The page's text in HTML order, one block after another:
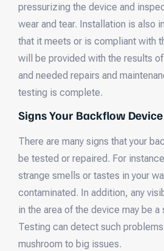
pressurizing the device and
wear and tear. Installation is also
that it meets or is compliant with
will be provided with the results
and needed repairs and
testing is complete.
Signs Your Backflow
There are many signs that your
be tested or repaired. For
strange smells or tastes in your
contaminated. In addition, any
in the area of the device may be a
Testing can detect such
mushroom to big issues.